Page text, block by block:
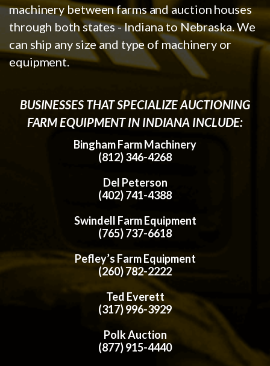
machinery between farms and auction houses
through both states - Indiana to Nebraska. We
can ship any size and type of machinery or
equipment.
BUSINESSES THAT SPECIALIZE AUCTIONING
FARM EQUIPMENT IN INDIANA INCLUDE:
Bingham Farm Machinery
(812) 346-4268
Del Peterson
(402) 741-4388
Swindell Farm Equipment
(765) 737-6618
Pefley’s Farm Equipment
(260) 782-2222
Ted Everett
(317) 996-3929
Polk Auction
(877) 915-4440